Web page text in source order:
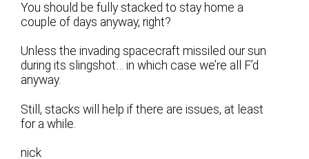
You should be fully stacked to stay home a
couple of days anyway, right?
Unless the invading spacecraft missiled our sun
during its slingshot… in which case we’re all F’d
anyway.
Still, stacks will help if there are issues, at least
for a while.
nick